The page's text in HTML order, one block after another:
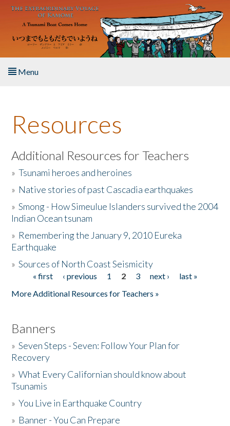
Skip to main content
Menu
About the Book
Listen to the Book
Activities
The Story & Student Exchange
Donate
Resources
Additional Resources for Teachers
»Tsunami heroes and heroines
» Native stories of past Cascadia earthquakes
»Smong - How Simeulue Islanders survived the 2004
Indian Ocean tsunam
» Remembering the January 9, 2010 Eureka
Earthquake
»Sources of North Coast Seismicity
Pages« first ‹ previous 1 2 3 next ›
last »
More Additional Resources for Teachers »
Banners
»Seven Steps - Seven: Follow Your Plan for
Recovery
»What Every Californian should know about
Tsunamis
»You Live in Earthquake Country
» Banner - You Can Prepare